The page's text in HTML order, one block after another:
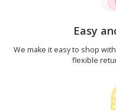
Yarn Bowls / Yarn Holders
Easy
We make it easy to shop
flexible